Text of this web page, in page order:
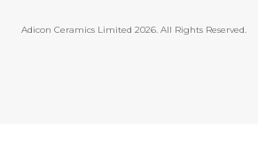
Adicon Ceramics Limited 2026. All Rights Reserved.